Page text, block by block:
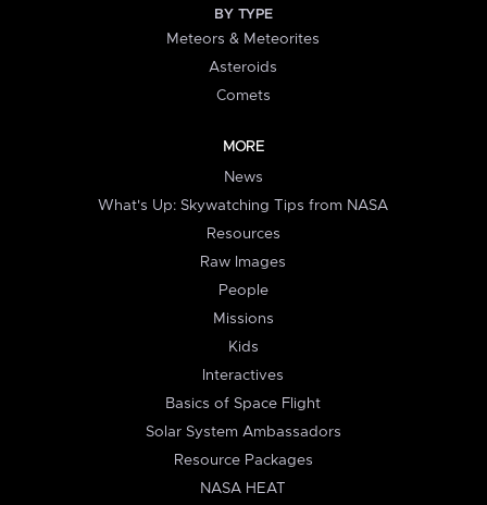
BY TYPE
Meteors & Meteorites
Asteroids
Comets
MORE
News
What's Up: Skywatching Tips from NASA
Resources
Raw Images
People
Missions
Kids
Interactives
Basics of Space Flight
Solar System Ambassadors
Resource Packages
NASA HEAT